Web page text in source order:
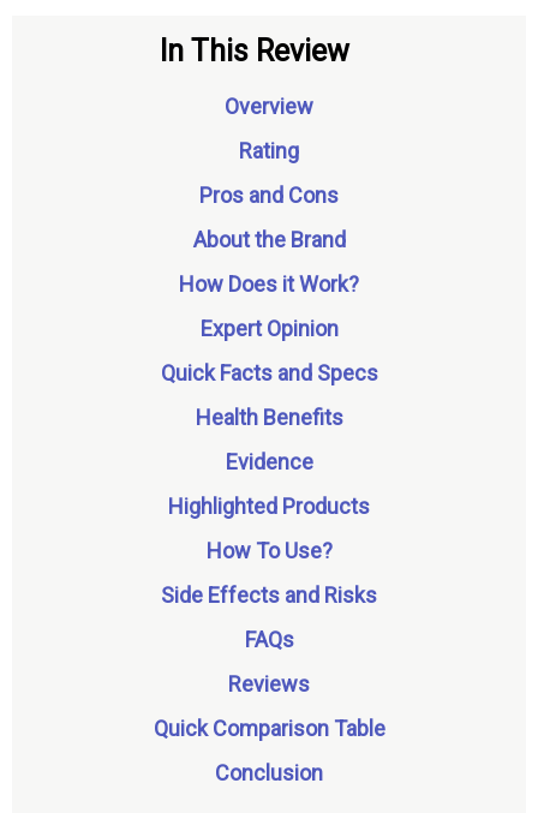
In This Review
Overview
Rating
Pros and Cons
About the Brand
How Does it Work?
Expert Opinion
Quick Facts and Specs
Health Benefits
Evidence
Highlighted Products
How To Use?
Side Effects and Risks
FAQs
Reviews
Quick Comparison Table
Conclusion